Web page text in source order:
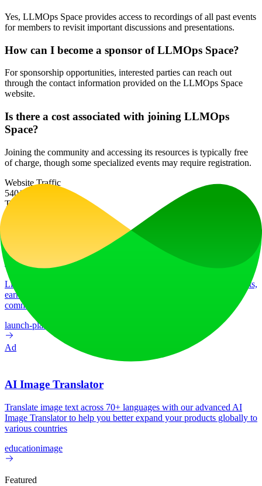
Yes, LLMOps Space provides access to recordings of all past events
for members to revisit important discussions and presentations.
How can I become a sponsor of LLMOps Space?
For sponsorship opportunities, interested parties can reach out
through the contact information provided on the LLMOps Space
website.
Is there a cost associated with joining LLMOps
Space?
Joining the community and accessing its resources is typically free
of charge, though some specialized events may require registration.
Website Traffic
540/mo
Tech Stack
LiftOff
LiftOff is the product launch platform for makers to launch products,
earn upvotes, get discovered, and build momentum with a
community that loves what is next.
launch-platform
Ad
AI Image Translator
Translate image text across 70+ languages with our advanced AI
Image Translator to help you better expand your products globally to
various countries
educationimage
Featured